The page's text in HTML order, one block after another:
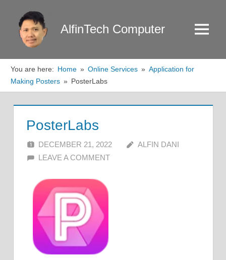
content
AlfinTech Computer Menu
You are here: Home Online Services
Application for
Making Posters
PosterLabs
PosterLabs
DECEMBER 21, 2022
ALFIN DANI
LEAVE A COMMENT